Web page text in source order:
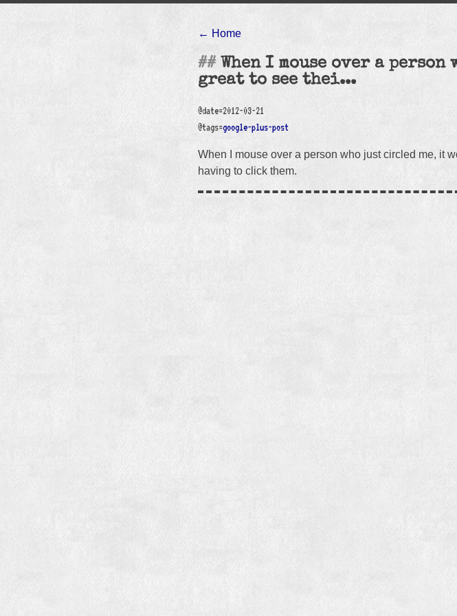
← Home
When I mouse over a
great to see thei...
@date=2012-03-21
@tags=google-plus-post
When I mouse over a person who just circled me, it
having to click them.